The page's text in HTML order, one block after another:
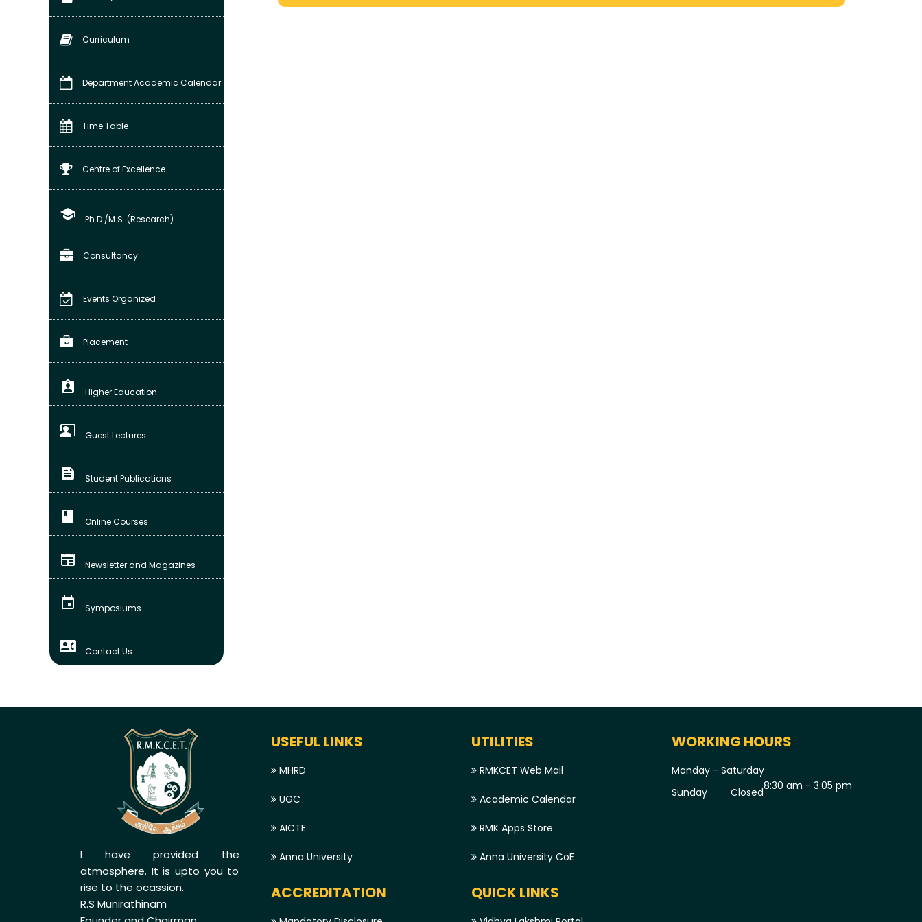
Curriculum
Department Academic Calendar
Time Table
Centre of Excellence
school Ph.D./M.S. (Research)
Consultancy
Events Organized
Placement
assignment_ind Higher Education
co_present Guest Lectures
feed Student Publications
class Online Courses
newspaper Newsletter and Magazines
event Symposiums
contact_phone Contact Us
I have provided the
atmosphere. It is upto you to
rise to the ocassion.
R.S Munirathinam
USEFUL LINKS
MHRD
UGC
AICTE
Anna University
ACCREDITATION
UTILITIES
RMKCET Web Mail
Academic Calendar
RMK Apps Store
Anna University CoE
QUICK LINKS
WORKING HOURS
Monday - Saturday
8:30 am - 3.05 pm
Sunday Closed